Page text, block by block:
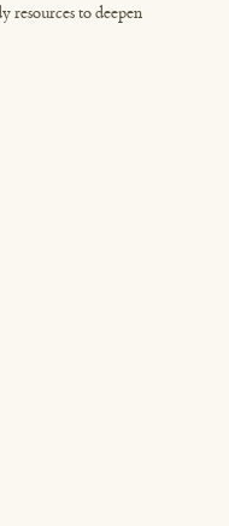
resources to deepen